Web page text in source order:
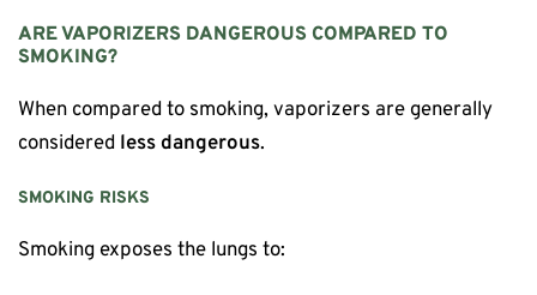
ARE VAPORIZERS DANGEROUS COMPARED TO
SMOKING?
When compared to smoking, vaporizers are generally
considered less dangerous.
SMOKING RISKS
Smoking exposes the lungs to: